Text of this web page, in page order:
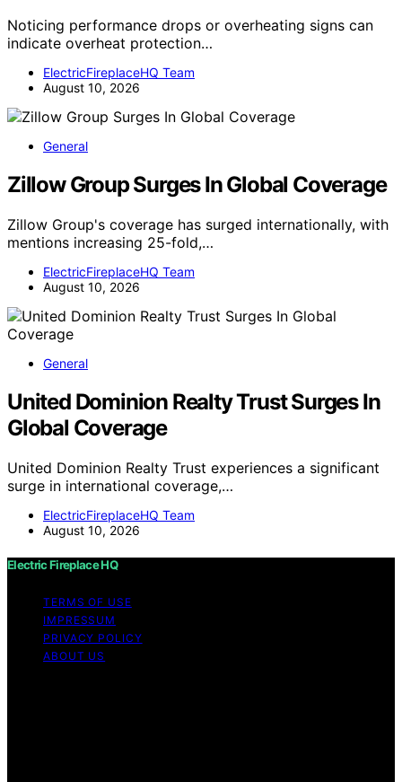
Noticing performance drops or overheating signs can
indicate overheat protection…
ElectricFireplaceHQ Team
August 10, 2026
General
Zillow Group Surges In Global Coverage
Zillow Group's coverage has surged internationally, with
mentions increasing 25-fold,…
ElectricFireplaceHQ Team
August 10, 2026
General
United Dominion Realty Trust Surges In
Global Coverage
United Dominion Realty Trust experiences a significant
surge in international coverage,…
ElectricFireplaceHQ Team
August 10, 2026
Electric Fireplace HQ
TERMS OF USE
IMPRESSUM
PRIVACY POLICY
ABOUT US